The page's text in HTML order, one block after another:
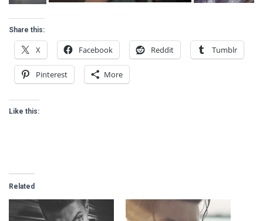
Share this:
X Facebook Reddit Tumblr
Pinterest More
Like this:
Related